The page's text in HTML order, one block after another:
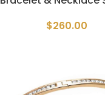
$260.00